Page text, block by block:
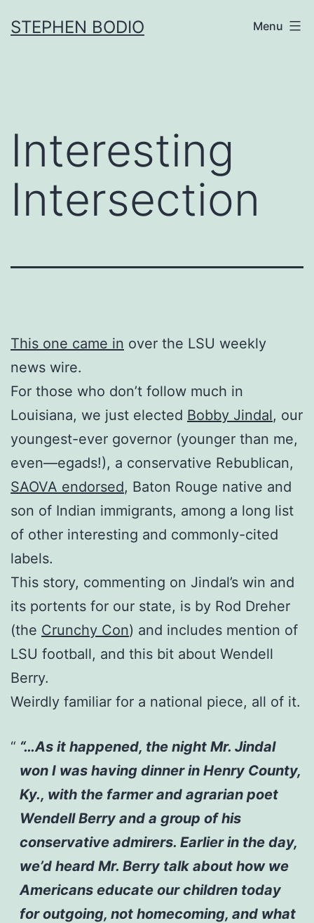
toSTEPHEN BODIO Menu
Interesting
Intersection
This one came in over the LSU weekly
news wire.
For those who don’t follow much in
Louisiana, we just elected Bobby Jindal, our
youngest-ever governor (younger than me,
even—egads!), a conservative Rebublican,
SAOVA endorsed, Baton Rouge native and
son of Indian immigrants, among a long list
of other interesting and commonly-cited
labels.
This story, commenting on Jindal’s win and
its portents for our state, is by Rod Dreher
(the Crunchy Con) and includes mention of
LSU football, and this bit about Wendell
Berry.
Weirdly familiar for a national piece, all of it.
“…As it happened, the night Mr. Jindal
won I was having dinner in Henry County,
Ky., with the farmer and agrarian poet
Wendell Berry and a group of his
conservative admirers. Earlier in the day,
we’d heard Mr. Berry talk about how we
Americans educate our children today
for outgoing, not homecoming, and what